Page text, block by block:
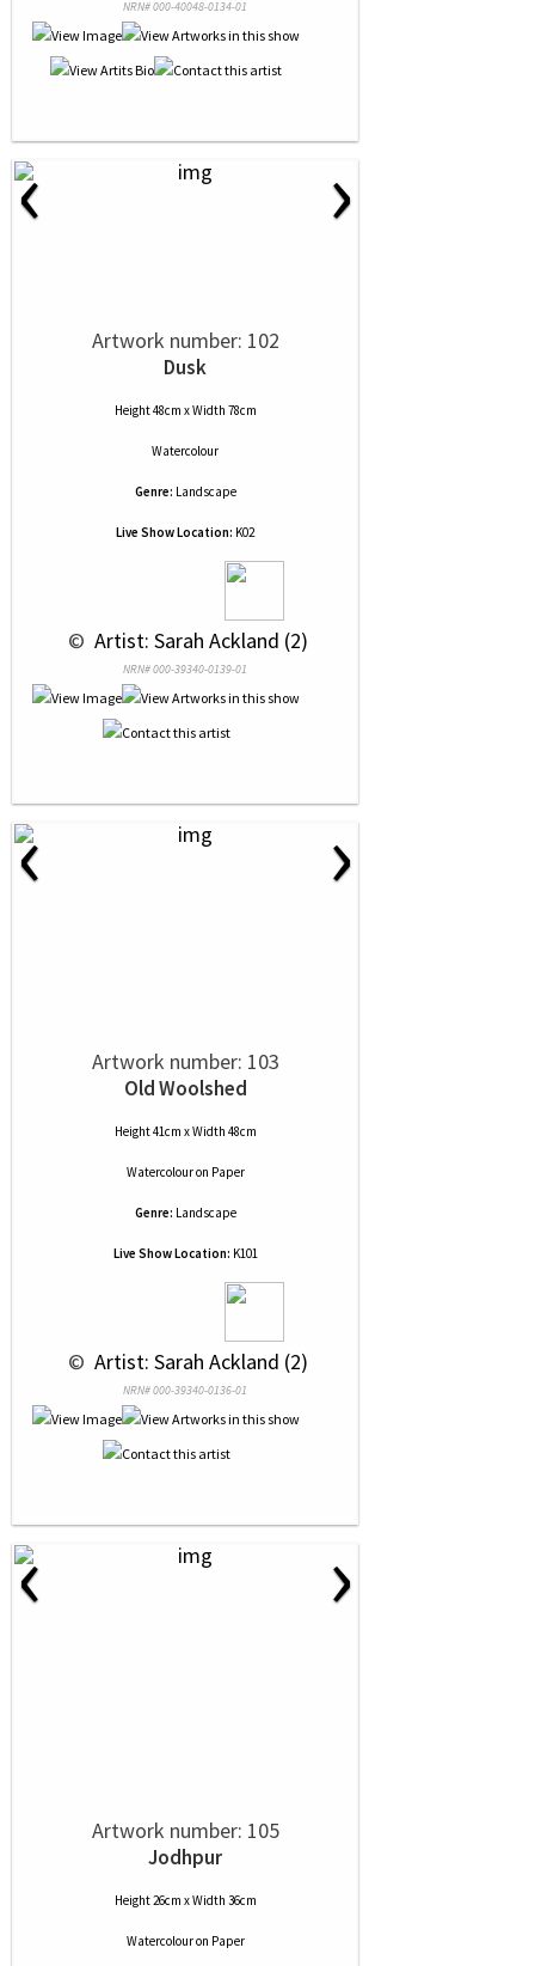
NRN# 000-40048-0134-01
‹ ›
Artwork number: 102
Dusk
Height 48cm x Width 78cm
Watercolour
Genre: Landscape
Live Show Location: K02
© Artist: Sarah Ackland (2)
NRN# 000-39340-0139-01
‹ ›
Artwork number: 103
Old Woolshed
Height 41cm x Width 48cm
Watercolouron Paper
Genre: Landscape
Live Show Location: K101
© Artist: Sarah Ackland (2)
NRN# 000-39340-0136-01
‹ ›
Artwork number: 105
Jodhpur
Height 26cm x Width 36cm
Watercolouron Paper